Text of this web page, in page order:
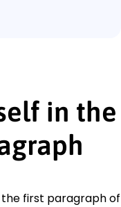
in the
first paragraph of